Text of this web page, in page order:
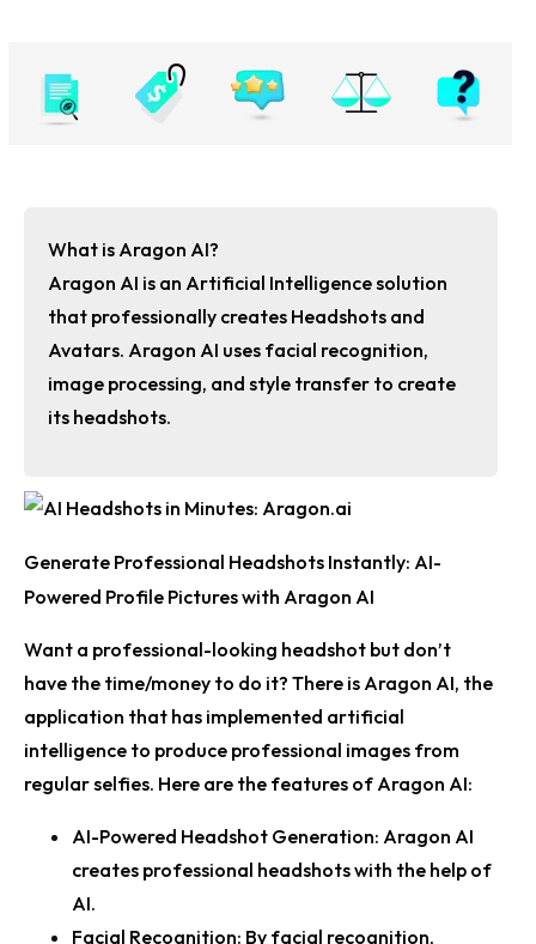
What is Aragon AI?
Aragon AI is an Artificial Intelligence solution
that professionally creates Headshots and
Avatars. Aragon AI uses facial recognition,
image processing, and style transfer to create
its headshots.
Generate Professional Headshots Instantly: AI-
Powered Profile Pictures with Aragon AI
Want a professional-looking headshot but don’t
have the time/money to do it? There is Aragon AI, the
application that has implemented artificial
intelligence to produce professional images from
regular selfies. Here are the features of Aragon AI:
AI-Powered Headshot Generation: Aragon AI
creates professional headshots with the help of
AI.
Facial Recognition: By facial recognition,